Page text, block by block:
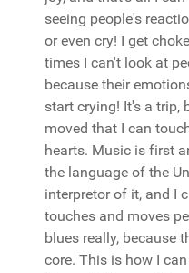
seeing people's
or even cry! I get
times I can't look at
because their
start crying! It's a trip,
moved that I can
hearts. Music is first
the language of the
interpretor of it, and I
touches and moves
blues really, because
core. This is how I